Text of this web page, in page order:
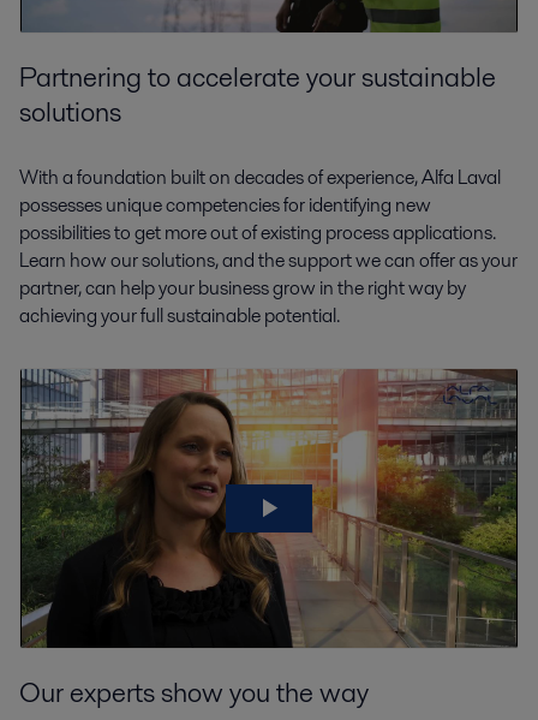
Partnering to accelerate your sustainable
solutions
With a foundation built on decades of experience, Alfa Laval
possesses unique competencies for identifying new
possibilities to get more out of existing process applications.
Learn how our solutions, and the support we can offer as your
partner, can help your business grow in the right way by
achieving your full sustainable potential.
Our experts show you the way